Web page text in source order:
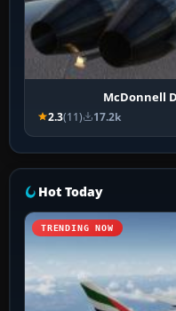
McDonnell
2.3(11) 17.2k
Hot Today
TRENDING NOW